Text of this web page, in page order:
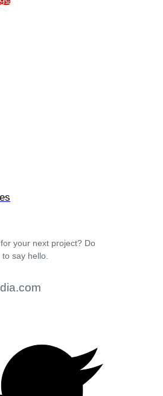
your next project? Do
say hello.